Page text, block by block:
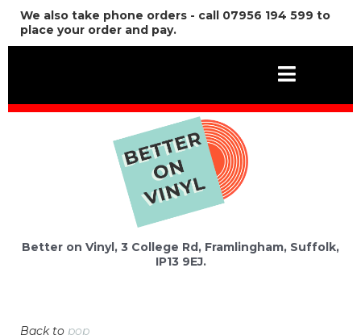
We also take phone orders - call 07956 194 599 to
place your order and pay.
Better on Vinyl, 3 College Rd, Framlingham, Suffolk,
IP13 9EJ.
Back to pop